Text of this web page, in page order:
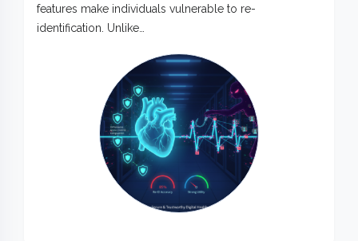
features make individuals vulnerable to re-
identification. Unlike…